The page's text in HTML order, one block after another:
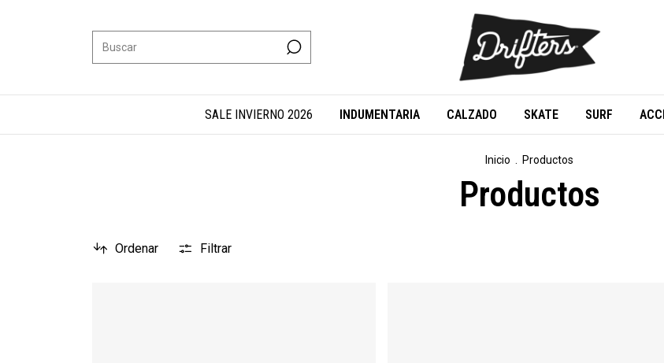
SALE INVIERNO 2026 INDUMENTARIA CALZADO SKATE SURF
Inicio Productos
Productos
Ordenar Filtrar